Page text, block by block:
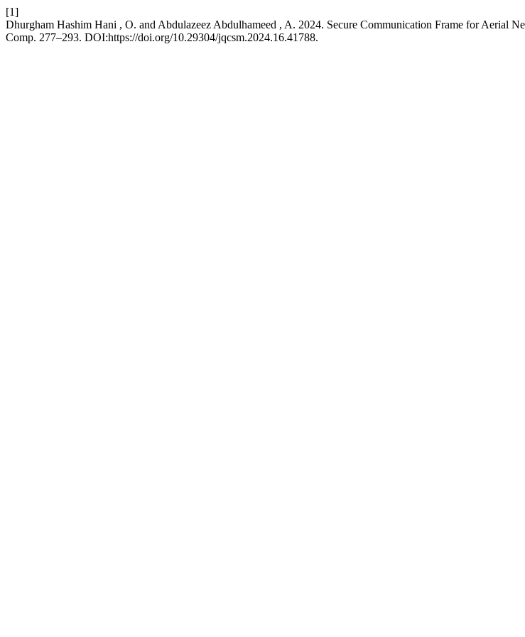
[1]
Dhurgham Hashim Hani , O. and Abdulazeez Abdulhameed , A. 2024. Secure Communication Frame for Aerial
Comp. 277–293. DOI:https://doi.org/10.29304/jqcsm.2024.16.41788.